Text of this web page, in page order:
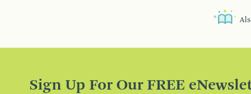
Sign Up For Our FREE